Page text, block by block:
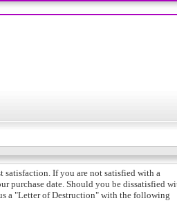
satisfaction. If you are not satisfied with a
purchase date. Should you be dissatisfied
a "Letter of Destruction" with the following